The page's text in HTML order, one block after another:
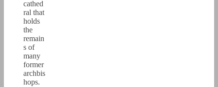
cathed
ral that
holds
the
remain
s of
many
former
archbis
hops.